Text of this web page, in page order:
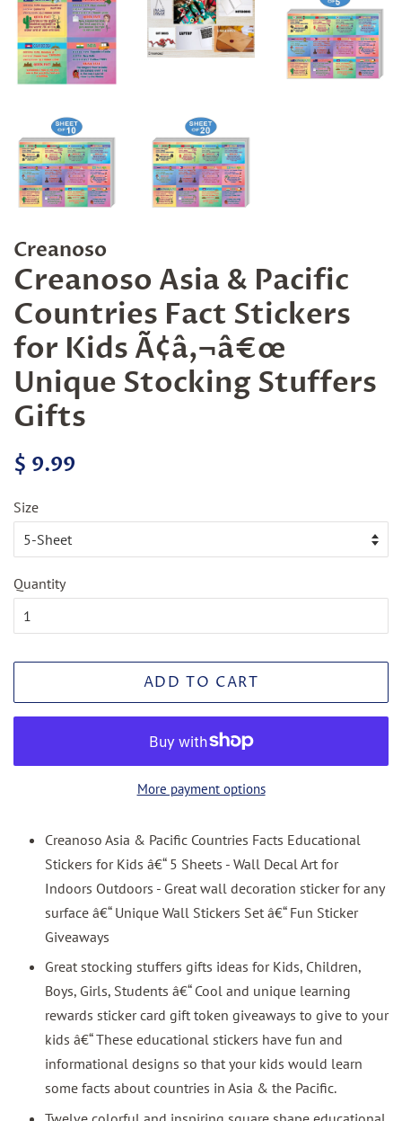
Creanoso
Creanoso Asia & Pacific
Countries Fact Stickers
for Kids Ã¢â‚¬â€œ
Unique Stocking Stuffers
Gifts
Regular
$ 9.99
Size
Quantity
ADD TO CART
More payment options
Creanoso Asia & Pacific Countries Facts Educational
Stickers for Kids â€“ 5 Sheets - Wall Decal Art for
Indoors Outdoors - Great wall decoration sticker for any
surface â€“ Unique Wall Stickers Set â€“ Fun Sticker
Giveaways
Great stocking stuffers gifts ideas for Kids, Children,
Boys, Girls, Students â€“ Cool and unique learning
rewards sticker card gift token giveaways to give to your
kids â€“ These educational stickers have fun and
informational designs so that your kids would learn
some facts about countries in Asia & the Pacific.